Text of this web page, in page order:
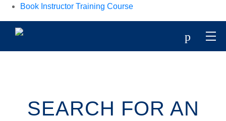
Book Instructor Training Course
p
SEARCH FOR AN